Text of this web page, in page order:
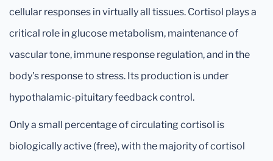
cellular responses in virtually all tissues. Cortisol plays a
critical role in glucose metabolism, maintenance of
vascular tone, immune response regulation, and in the
body's response to stress. Its production is under
hypothalamic-pituitary feedback control.
Only a small percentage of circulating cortisol is
biologically active (free), with the majority of cortisol